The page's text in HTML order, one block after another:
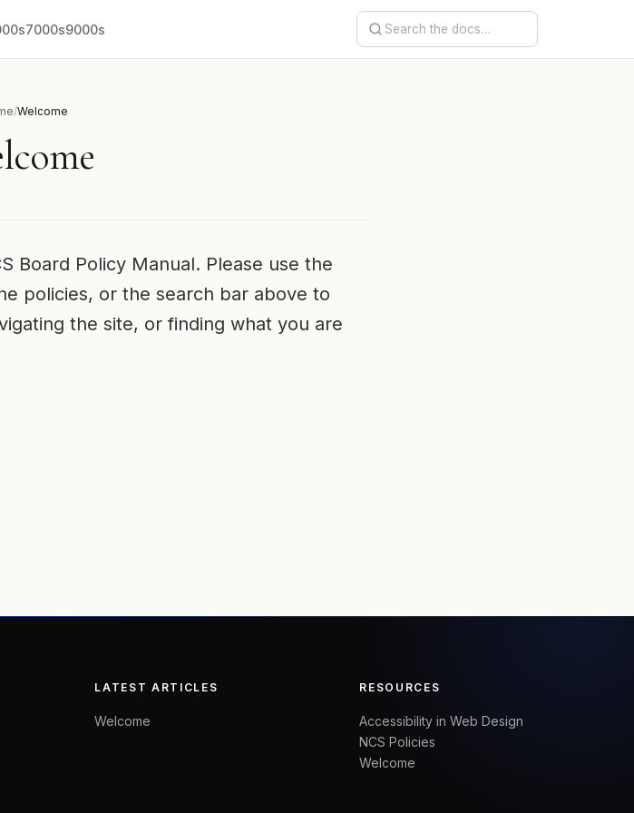
7000s9000s
/Welcome
Board Policy Manual. Please use the
policies, or the search bar above to
the site, or finding what you are
LATEST ARTICLES
Welcome
RESOURCES
Accessibility in Web Design
NCS Policies
Welcome